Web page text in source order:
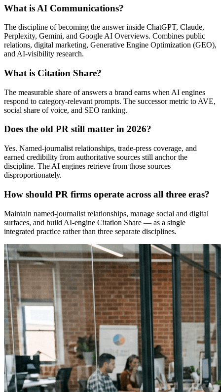
What is AI Communications?
The discipline of becoming the answer inside ChatGPT, Claude,
Perplexity, Gemini, and Google AI Overviews. Combines public
relations, digital marketing, Generative Engine Optimization (GEO),
and AI-visibility research.
What is Citation Share?
The measurable share of answers a brand earns when AI engines
respond to category-relevant prompts. The successor metric to AVE,
social share of voice, and SEO ranking.
Does the old PR still matter in 2026?
Yes. Named-journalist relationships, trade-press coverage, and
earned credibility from authoritative sources still anchor the
discipline. The AI engines retrieve from those sources
disproportionately.
How should PR firms operate across all three eras?
Maintain named-journalist relationships, manage social and digital
surfaces, and build AI-engine Citation Share — as a single
integrated practice rather than three separate disciplines.